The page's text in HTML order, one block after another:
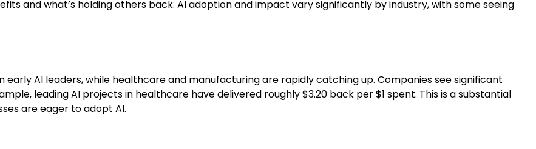
and what’s holding others back. AI adoption and impact vary significantly by industry, with some seeing
early AI leaders, while healthcare and manufacturing are rapidly catching up. Companies see significant
leading AI projects in healthcare have delivered roughly $3.20 back per $1 spent. This is a substantial
are eager to adopt AI.